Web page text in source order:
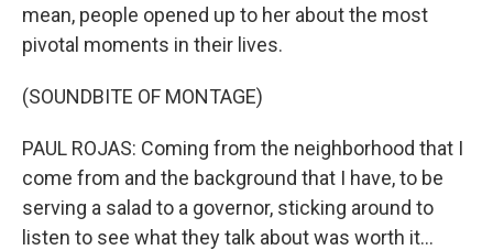
mean, people opened up to her about the most
pivotal moments in their lives.
(SOUNDBITE OF MONTAGE)
PAUL ROJAS: Coming from the neighborhood that I
come from and the background that I have, to be
serving a salad to a governor, sticking around to
listen to see what they talk about was worth it...